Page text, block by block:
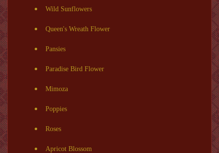
Wild Sunflowers
Queen's Wreath Flower
Pansies
Paradise Bird Flower
Mimoza
Poppies
Roses
Apricot Blossom